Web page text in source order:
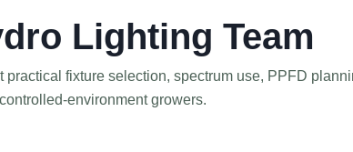
Lighting Team
practical fixture selection, spectrum use, PPFD
environment growers.